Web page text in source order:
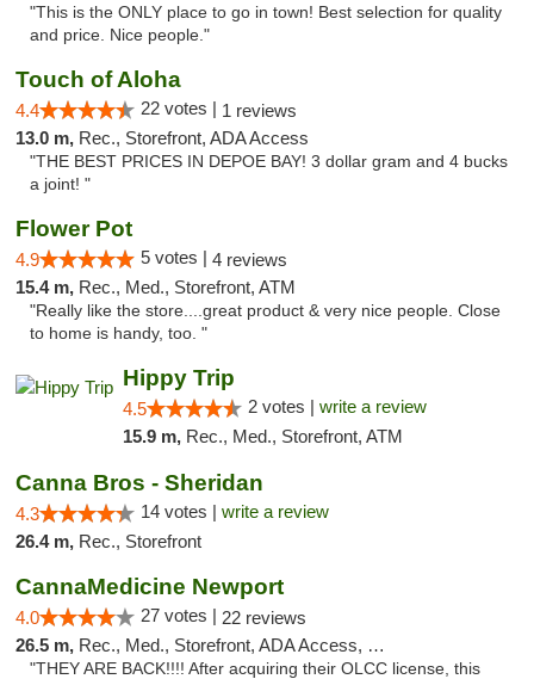
"This is the ONLY place to go in town! Best selection for quality
and price. Nice people."
Touch of Aloha
4.4 22 votes | 1 reviews
13.0 m, Rec., Storefront, ADA Access
"THE BEST PRICES IN DEPOE BAY! 3 dollar gram and 4 bucks
a joint! "
Flower Pot
4.9 5 votes | 4 reviews
15.4 m, Rec., Med., Storefront, ATM
"Really like the store....great product & very nice people. Close
to home is handy, too. "
Hippy Trip
4.5 2 votes | write a review
15.9 m, Rec., Med., Storefront, ATM
Canna Bros - Sheridan
4.3 14 votes | write a review
26.4 m, Rec., Storefront
CannaMedicine Newport
4.0 27 votes | 22 reviews
26.5 m, Rec., Med., Storefront, ADA Access, Debit Card
"THEY ARE BACK!!!! After acquiring their OLCC license, this